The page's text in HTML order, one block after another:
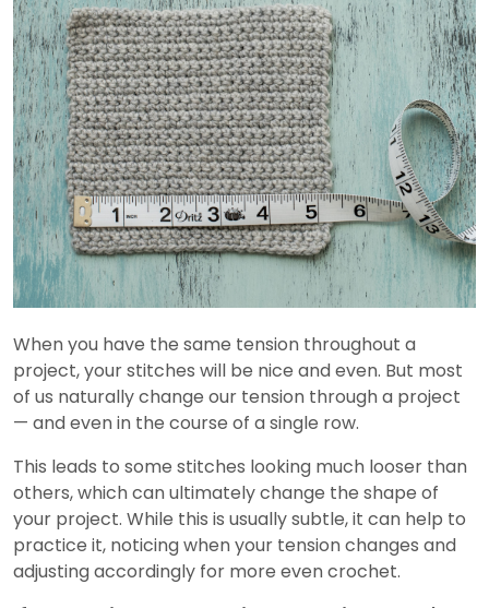
When you have the same tension throughout a
project, your stitches will be nice and even. But most
of us naturally change our tension through a project
— and even in the course of a single row.
This leads to some stitches looking much looser than
others, which can ultimately change the shape of
your project. While this is usually subtle, it can help to
practice it, noticing when your tension changes and
adjusting accordingly for more even crochet.